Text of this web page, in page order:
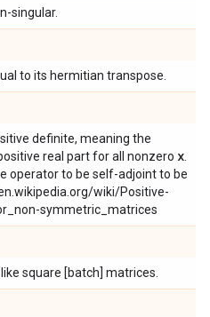
singular.
to its hermitian transpose.
definite, meaning the
real part for all nonzero x
operator to be self-adjoint to be
wiki/Positive-
symmetric_matrices
square [batch] matrices.